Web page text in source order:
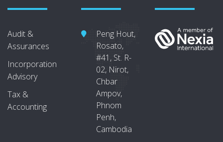
Audit &
Assurances
Incorporation
Advisory
Tax &
Accounting
Peng Hout,
Rosato,
#41, St. R-
02, Nirot,
Chbar
Ampov,
Phnom
Penh,
Cambodia